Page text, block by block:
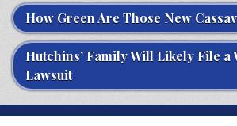
How Green Are Those New
Hutchins’ Family Will Likely File a
Lawsuit